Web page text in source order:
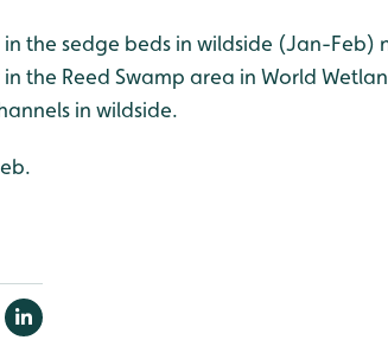
the sedge beds in wildside (Jan-Feb)
the Reed Swamp area in World
in wildside.